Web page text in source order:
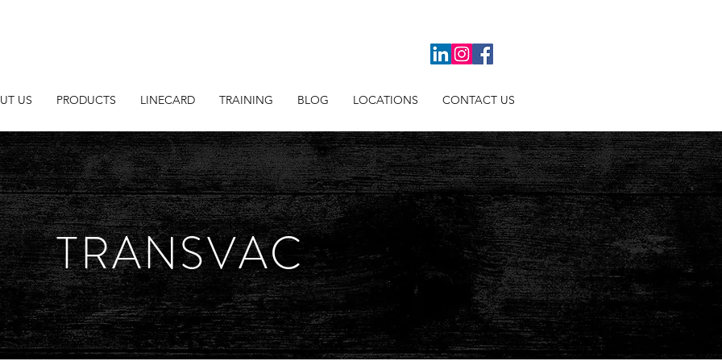
US PRODUCTS LINECARD TRAINING BLOG LOCATIONS CONTACT US
TRANSVAC